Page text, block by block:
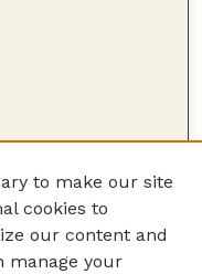
to make our site
cookies to
our content and
manage your